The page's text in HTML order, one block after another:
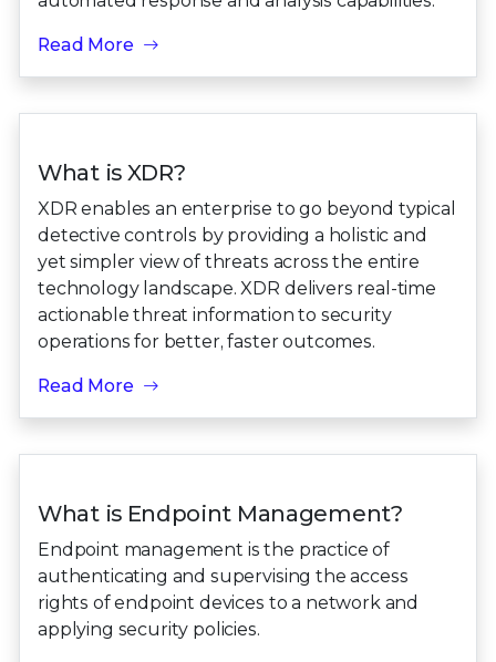
Read More
What is XDR?
XDR enables an enterprise to go beyond typical
detective controls by providing a holistic and
yet simpler view of threats across the entire
technology landscape. XDR delivers real-time
actionable threat information to security
operations for better, faster outcomes.
Read More
What is Endpoint Management?
Endpoint management is the practice of
authenticating and supervising the access
rights of endpoint devices to a network and
applying security policies.